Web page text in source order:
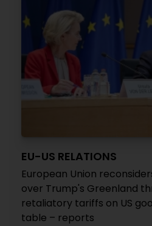
EU-US RELATIONS
European Union
over Trump's Greenland
retaliatory tariffs on US
table – reports